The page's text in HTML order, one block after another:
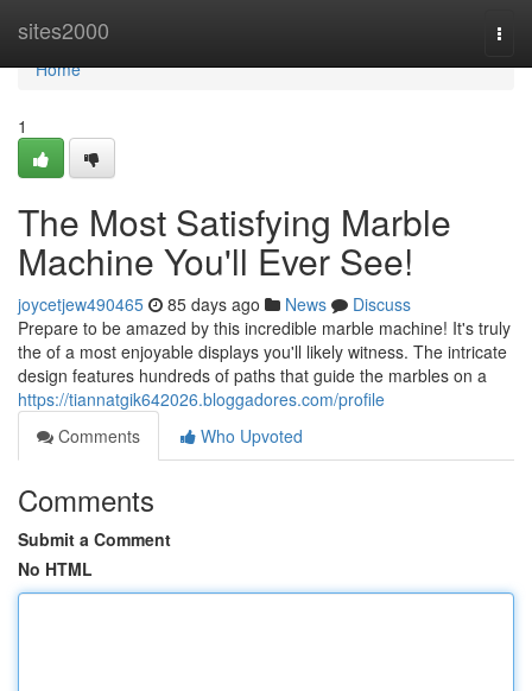
sites2000
Home
Home
1
The Most Satisfying Marble
Machine You'll Ever See!
joycetjew490465 85 days ago News
Discuss
Prepare to be amazed by this incredible marble machine! It's truly
the of a most enjoyable displays you'll likely witness. The intricate
design features hundreds of paths that guide the marbles on a
https://tiannatgik642026.bloggadores.com/profile
Comments
Who Upvoted
Comments
Submit a Comment
No HTML